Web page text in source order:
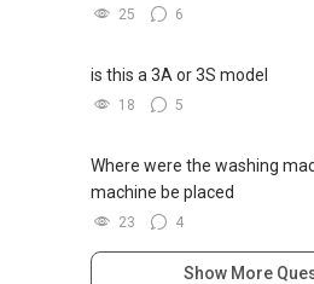
25 6
is this a 3A or 3S model
18 5
Where were the washing
machine be placed
23 4
Show More